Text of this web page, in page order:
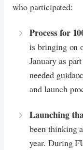
who participated:
Process for
is bringing on
January as
needed
and launch
Launching
been thinking
year. During